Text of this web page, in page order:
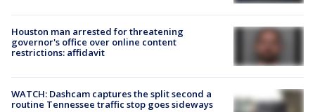
Houston man arrested for threatening
governor's office over online content
restrictions: affidavit
WATCH: Dashcam captures the split second a
routine Tennessee traffic stop goes sideways